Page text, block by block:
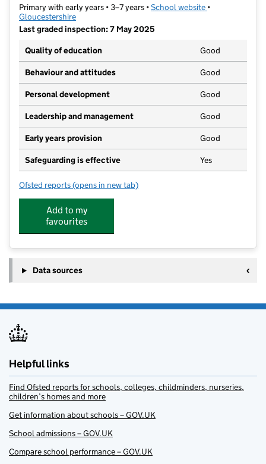
Primary with early years • 3–7 years •School website (opens in new
•
Gloucestershire
Last graded inspection: 7 May 2025
Quality of education
Good
Behaviour and attitudes Good
Personal development Good
Leadership and management Good
Early years provision Good
Safeguarding is effective Yes
Ofsted reports for Churchdown Village Infant School
(opens in new tab)
Add to my
favourites
Data sources
Helpful links
Find Ofsted reports for schools, colleges, childminders, nurseries,
children’s homes and more
Get information about schools – GOV.UK
School admissions – GOV.UK
Compare school performance – GOV.UK